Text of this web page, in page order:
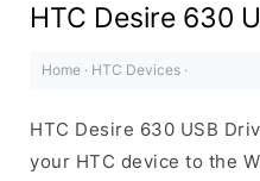
HTC Desire 630
Home · HTC Devices ·
HTC Desire 630 USB
your HTC device to the